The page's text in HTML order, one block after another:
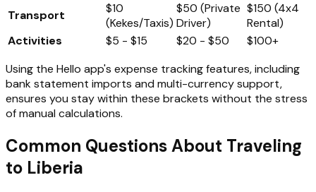
Transport
$10
(Kekes/Taxis)
$50 (Private
Driver)
$150 (4x4
Rental)
Activities
$5 - $15 $20 - $50
$100+
Using the Hello app's expense tracking features, including
bank statement imports and multi-currency support,
ensures you stay within these brackets without the stress
of manual calculations.
Common Questions About Traveling
to Liberia